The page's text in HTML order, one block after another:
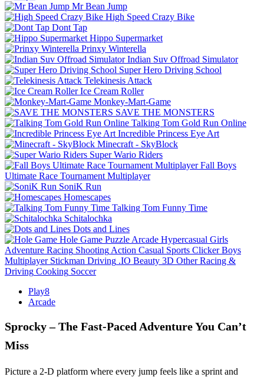
Mr Bean Jump
High Speed Crazy Bike
Dont Tap
Hippo Supermarket
Prinxy Winterella
Indian Suv Offroad Simulator
Super Hero Driving School
Telekinesis Attack
Ice Cream Roller
Monkey-Mart-Game
SAVE THE MONSTERS
Talking Tom Gold Run Online
Incredible Princess Eye Art
Minecraft - SkyBlock
Super Wario Riders
Fall Boys
Ultimate Race Tournament Multiplayer
SoniK Run
Homescapes
Talking Tom Funny Time
Schitalochka
Dots and Lines
Hole Game Puzzle Arcade Hypercasual Girls
Adventure Racing Shooting Action Casual Sports Clicker Boys
Multiplayer Stickman Driving .IO Beauty 3D Other Racing &
Driving Cooking Soccer
Play8
Arcade
Sprocky – The Fast‑Paced Adventure You Can’t
Miss
Picture a 2‑D platform where every jump feels like a sprint and